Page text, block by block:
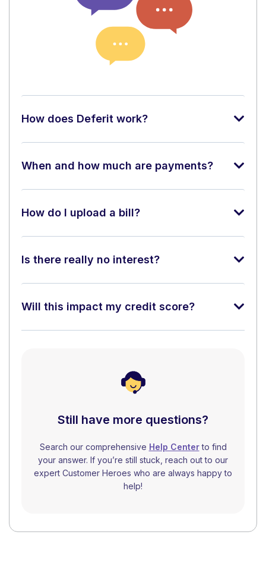
How does Deferit work?
When and how much are payments?
How do I upload a bill?
Is there really no interest?
Will this impact my credit score?
Still have more questions?
Search our comprehensive Help Centerto find
your answer. If you’re still stuck, reach out to our
expert Customer Heroes who are always happy to
help!